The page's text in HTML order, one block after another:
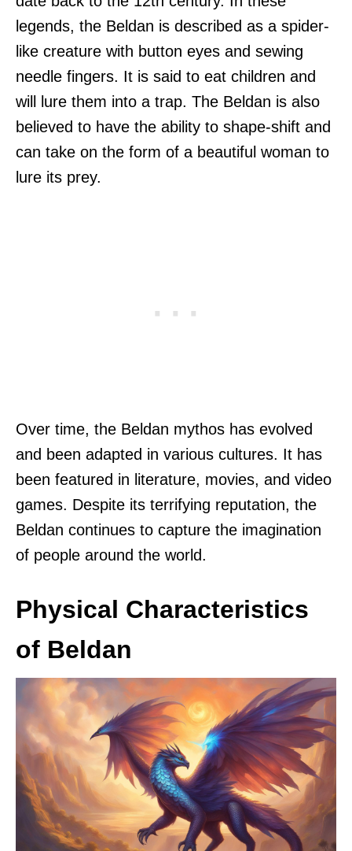
legends, the Beldan is described as a spider-
like creature with button eyes and sewing
needle fingers. It is said to eat children and
will lure them into a trap. The Beldan is also
believed to have the ability to shape-shift and
can take on the form of a beautiful woman to
lure its prey.
Over time, the Beldan mythos has evolved
and been adapted in various cultures. It has
been featured in literature, movies, and video
games. Despite its terrifying reputation, the
Beldan continues to capture the imagination
of people around the world.
Physical Characteristics
of Beldan